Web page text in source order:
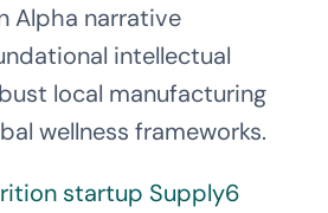
Alpha narrative
intellectual
local manufacturing
wellness frameworks.
startup Supply6